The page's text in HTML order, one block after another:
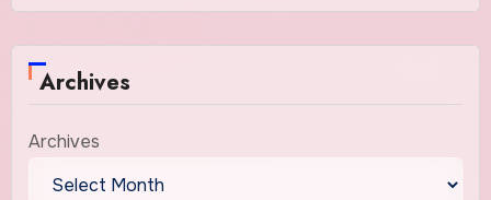
Archives
Archives